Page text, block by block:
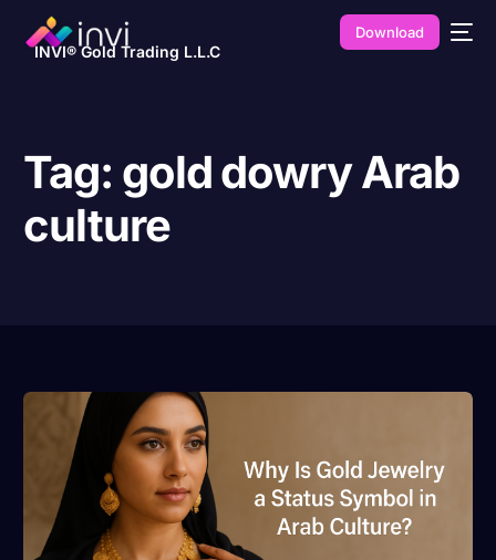
INVI® Gold Trading L.L.C
Download
Tag: gold dowry Arab
culture